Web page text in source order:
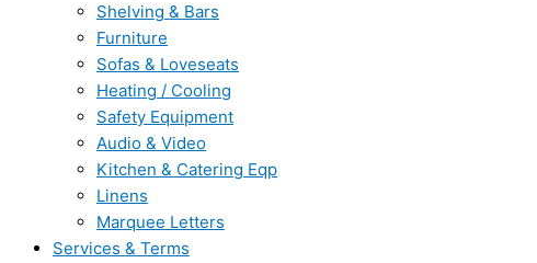
Shelving & Bars
Furniture
Sofas & Loveseats
Heating / Cooling
Safety Equipment
Audio & Video
Kitchen & Catering Eqp
Linens
Marquee Letters
Services & Terms